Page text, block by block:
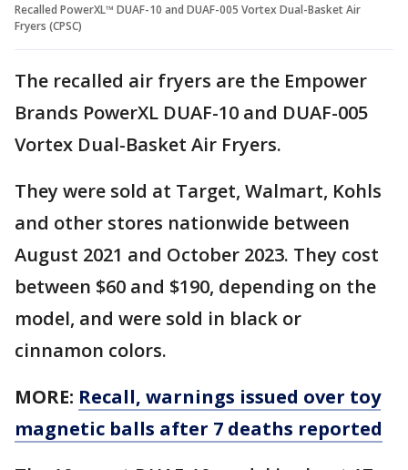
Recalled PowerXL™ DUAF-10 and DUAF-005 Vortex Dual-Basket Air
Fryers (CPSC)
The recalled air fryers are the Empower
Brands PowerXL DUAF-10 and DUAF-005
Vortex Dual-Basket Air Fryers.
They were sold at Target, Walmart, Kohls
and other stores nationwide between
August 2021 and October 2023. They cost
between $60 and $190, depending on the
model, and were sold in black or
cinnamon colors.
MORE: Recall, warnings issued over toy
magnetic balls after 7 deaths reported